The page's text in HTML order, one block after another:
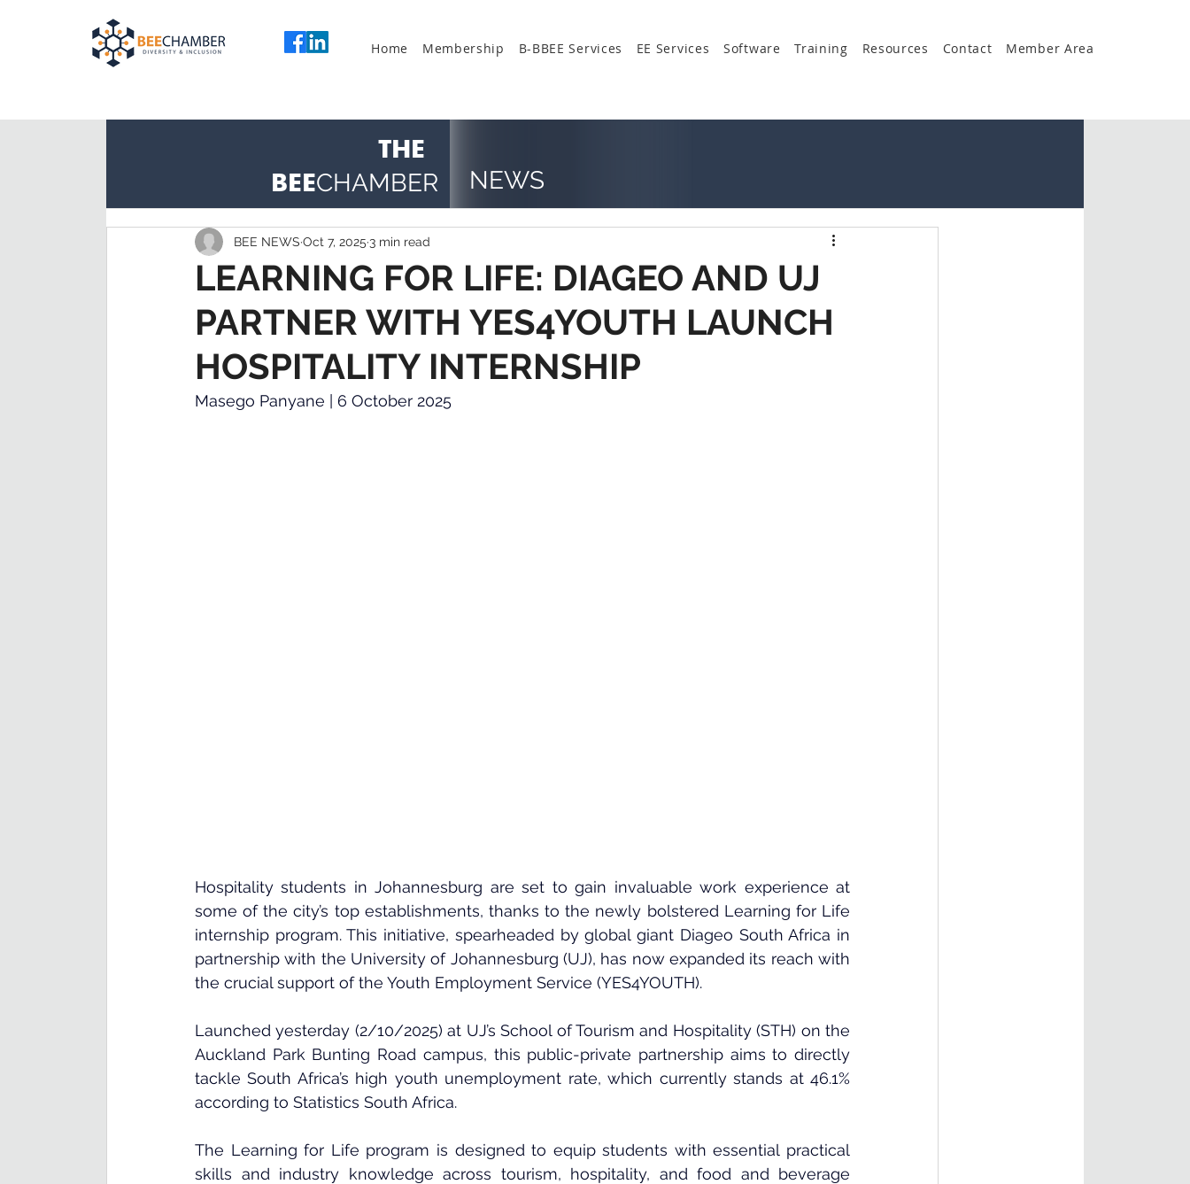
Home Membership B-BBEE Services EE Services Software Training Resources Contact Member Area
THE
BEECHAMBER NEWS
LEARNING FOR LIFE: DIAGEO AND UJ
PARTNER WITH YES4YOUTH LAUNCH
HOSPITALITY INTERNSHIP
BEE NEWS Oct 7, 2025 3 min read
Masego Panyane | 6 October 2025
Hospitality students in Johannesburg are set to gain invaluable work experience at
some of the city’s top establishments, thanks to the newly bolstered Learning for Life
internship program. This initiative, spearheaded by global giant Diageo South Africa in
partnership with the University of Johannesburg (UJ), has now expanded its reach with
the crucial support of the Youth Employment Service (YES4YOUTH).
Launched yesterday (2/10/2025) at UJ’s School of Tourism and Hospitality (STH) on the
Auckland Park Bunting Road campus, this public-private partnership aims to directly
tackle South Africa’s high youth unemployment rate, which currently stands at 46.1%
according to Statistics South Africa.
The Learning for Life program is designed to equip students with essential practical
skills and industry knowledge across tourism, hospitality, and food and beverage